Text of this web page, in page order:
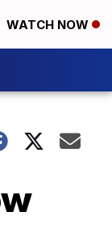
WATCH NOW